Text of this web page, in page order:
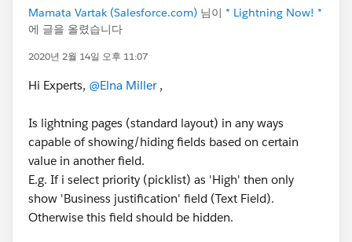
Mamata Vartak (Salesforce.com) 님이 * Lightning Now! *
에 글을 올렸습니다
2020년 2월 14일 오후 11:07
Hi Experts, @Elna Miller,
Is lightning pages (standard layout) in any ways
capable of showing/hiding fields based on certain
value in another field.
E.g. If i select priority (picklist) as 'High' then only
show 'Business justification' field (Text Field).
Otherwise this field should be hidden.